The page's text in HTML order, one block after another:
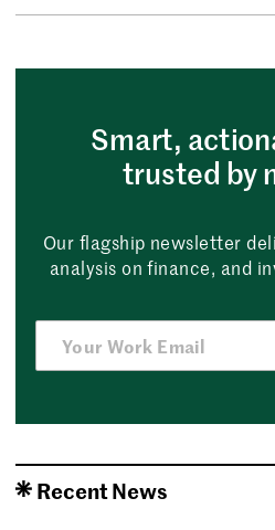
Smart,
trusted by
Our flagship newsletter
analysis on finance, and
Recent News